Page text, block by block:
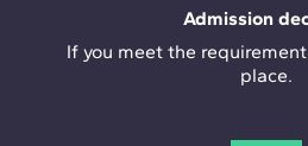
Admission
If you meet the
place.